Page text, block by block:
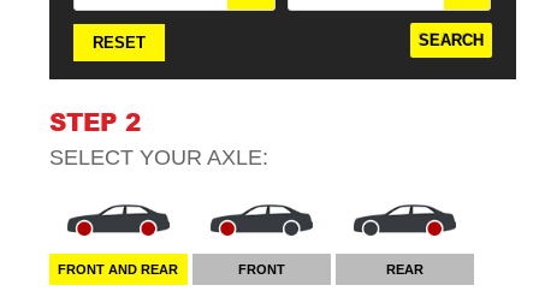
RESET
STEP 2
SELECT YOUR AXLE:
FRONT AND REAR FRONT REAR